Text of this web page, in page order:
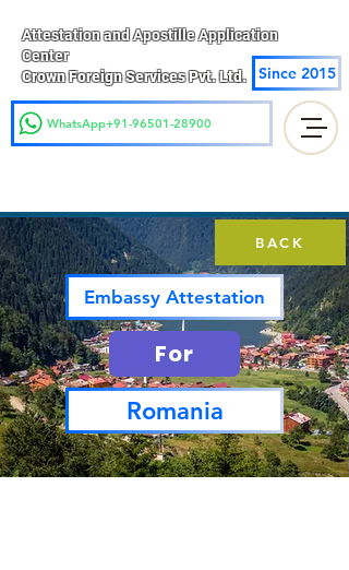
Attestation and Apostille Application
Center
Crown Foreign Services Pvt. Ltd.
Since 2015
WhatsApp+91-96501-28900
BACK
Embassy Attestation
For
Romania